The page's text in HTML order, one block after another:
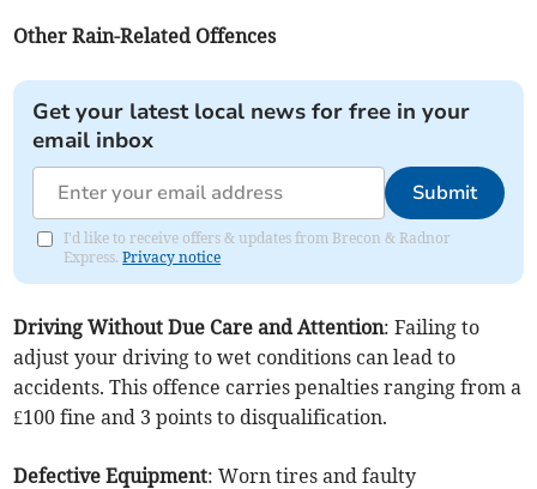
Other Rain-Related Offences
Get your latest local news for free in your
email inbox
Submit
I'd like to receive offers & updates from Brecon & Radnor
Express.Privacy notice
Driving Without Due Care and Attention: Failing to
adjust your driving to wet conditions can lead to
accidents. This offence carries penalties ranging from a
£100 fine and 3 points to disqualification.
Defective Equipment: Worn tires and faulty